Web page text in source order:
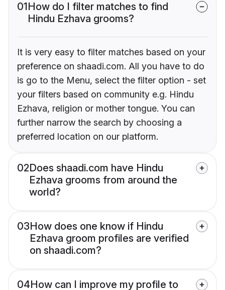
01How do I filter matches to find
Hindu Ezhava grooms?
It is very easy to filter matches based on your
preference on shaadi.com. All you have to do
is go to the Menu, select the filter option - set
your filters based on community e.g. Hindu
Ezhava, religion or mother tongue. You can
further narrow the search by choosing a
preferred location on our platform.
02Does shaadi.com have Hindu
Ezhava grooms from around the
world?
03How does one know if Hindu
Ezhava groom profiles are verified
on shaadi.com?
04How can I improve my profile to